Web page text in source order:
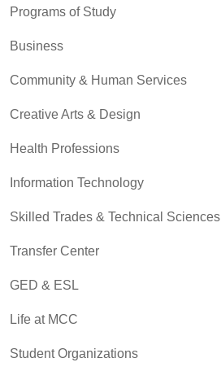
Programs of Study
Business
Community & Human Services
Creative Arts & Design
Health Professions
Information Technology
Skilled Trades & Technical Sciences
Transfer Center
GED & ESL
Life at MCC
Student Organizations